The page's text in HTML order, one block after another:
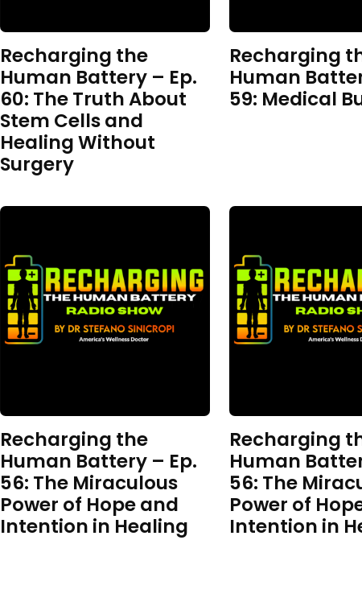
Recharging the
Human Battery – Ep.
60: The Truth About
Stem Cells and
Healing Without
Surgery
Recharging
Human
59: Medical
Recharging the
Human Battery – Ep.
56: The Miraculous
Power of Hope and
Intention in Healing
Recharging
Human
56: The
Power of
Intention in